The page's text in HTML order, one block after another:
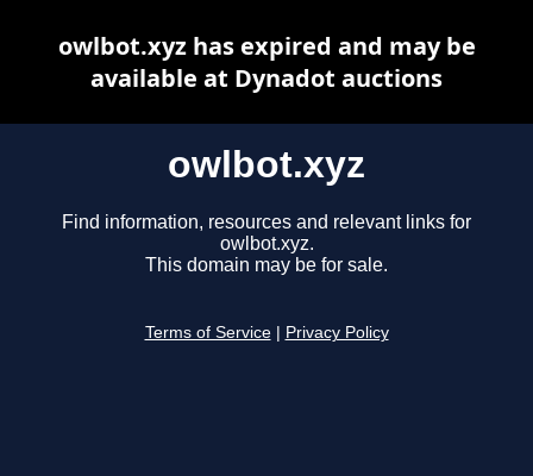
owlbot.xyz
Find information, resources and relevant links for
owlbot.xyz.
This domain may be for sale.
Terms of Service Privacy Policy
owlbot.xyz has expired and may be
available at Dynadot auctions